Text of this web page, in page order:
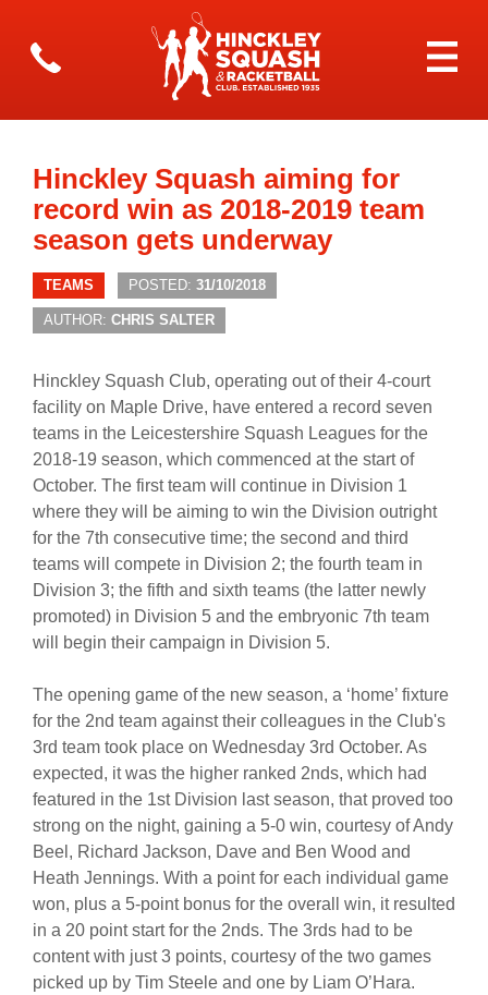
Hinckley Squash aiming for
record win as 2018-2019 team
season gets underway
TEAMS POSTED: 31/10/2018
AUTHOR: CHRIS SALTER
Hinckley Squash Club, operating out of their 4-court
facility on Maple Drive, have entered a record seven
teams in the Leicestershire Squash Leagues for the
2018-19 season, which commenced at the start of
October. The first team will continue in Division 1
where they will be aiming to win the Division outright
for the 7th consecutive time; the second and third
teams will compete in Division 2; the fourth team in
Division 3; the fifth and sixth teams (the latter newly
promoted) in Division 5 and the embryonic 7th team
will begin their campaign in Division 5.
The opening game of the new season, a ‘home’ fixture
for the 2nd team against their colleagues in the Club's
3rd team took place on Wednesday 3rd October. As
expected, it was the higher ranked 2nds, which had
featured in the 1st Division last season, that proved too
strong on the night, gaining a 5-0 win, courtesy of Andy
Beel, Richard Jackson, Dave and Ben Wood and
Heath Jennings. With a point for each individual game
won, plus a 5-point bonus for the overall win, it resulted
in a 20 point start for the 2nds. The 3rds had to be
content with just 3 points, courtesy of the two games
picked up by Tim Steele and one by Liam O’Hara.